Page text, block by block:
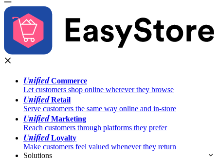
UnifiedCommerce
Let customers shop online wherever they browse
UnifiedRetail
Serve customers the same way online and in-store
UnifiedMarketing
Reach customers through platforms they prefer
UnifiedLoyalty
Make customers feel valued whenever they return
Solutions